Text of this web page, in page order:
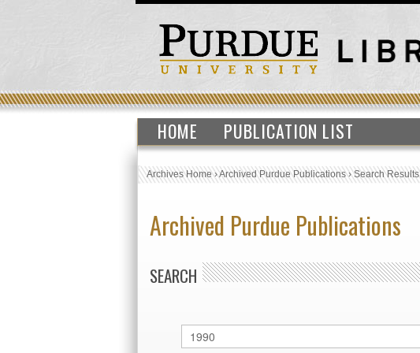
HOME PUBLICATION LIST
Archives Home›Archived Purdue Publications›Search Results
Archived Purdue Publications
SEARCH